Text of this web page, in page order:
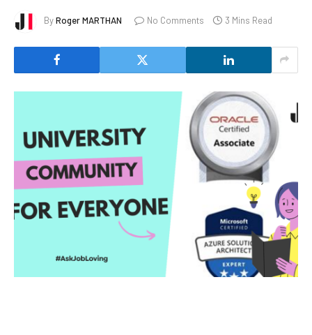
ByRoger MARTHAN No Comments 3 Mins Read